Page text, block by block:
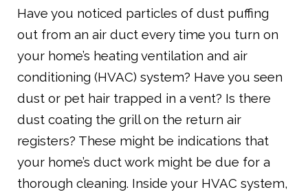
Have you noticed particles of dust puffing
out from an air duct every time you turn on
your home’s heating ventilation and air
conditioning (HVAC) system? Have you seen
dust or pet hair trapped in a vent? Is there
dust coating the grill on the return air
registers? These might be indications that
your home’s duct work might be due for a
thorough cleaning. Inside your HVAC system,